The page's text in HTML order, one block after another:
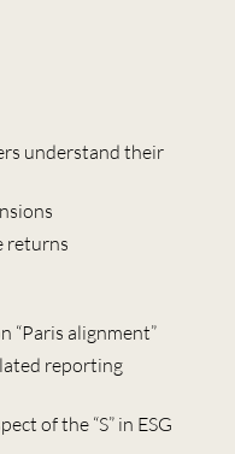
understand their
returns
“Paris alignment”
reporting
of the “S” in ESG